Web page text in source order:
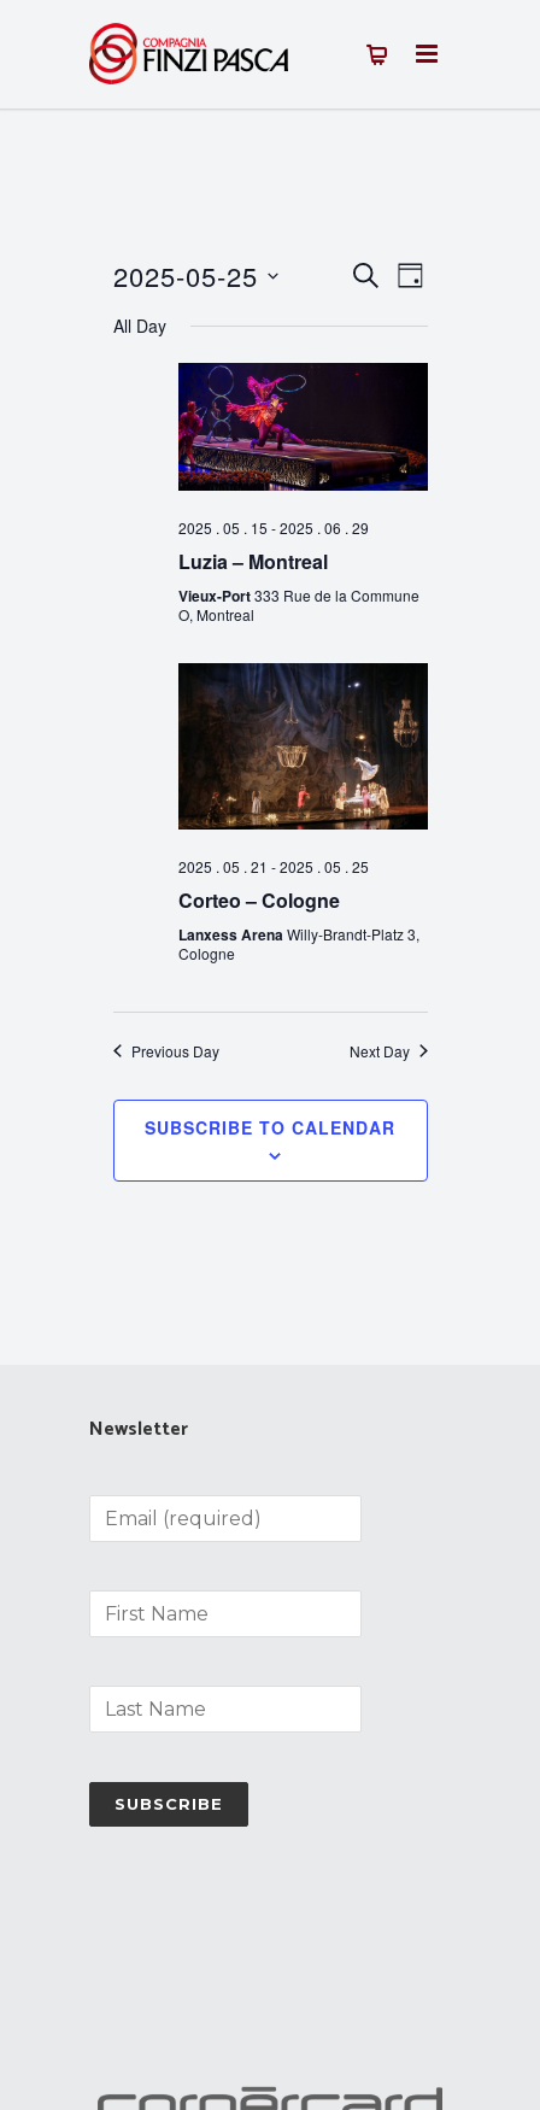
Events
Search
and
Navigation
SEARCHEvent
Views
Navigation
DAY
2025-05-25
date.
All Day
2025 . 05 . 15 -2025 . 06 . 29
Luzia – Montreal
Vieux-Port333 Rue de la Commune
O, Montreal
2025 . 05 . 21 -2025 . 05 . 25
Corteo – Cologne
Lanxess Arena Willy-Brandt-Platz 3,
Cologne
Previous Day Next Day
SUBSCRIBE TO CALENDAR
Newsletter